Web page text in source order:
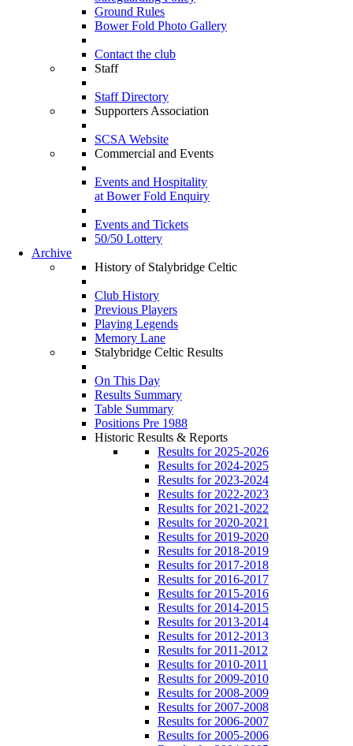
Ground Rules
Bower Fold Photo Gallery
Contact the club
Staff
Staff Directory
Supporters Association
SCSA Website
Commercial and Events
Events and Hospitality
at Bower Fold Enquiry
Events and Tickets
50/50 Lottery
Archive
History of Stalybridge Celtic
Club History
Previous Players
Playing Legends
Memory Lane
Stalybridge Celtic Results
On This Day
Results Summary
Table Summary
Positions Pre 1988
Historic Results & Reports
Results for 2025-2026
Results for 2024-2025
Results for 2023-2024
Results for 2022-2023
Results for 2021-2022
Results for 2020-2021
Results for 2019-2020
Results for 2018-2019
Results for 2017-2018
Results for 2016-2017
Results for 2015-2016
Results for 2014-2015
Results for 2013-2014
Results for 2012-2013
Results for 2011-2012
Results for 2010-2011
Results for 2009-2010
Results for 2008-2009
Results for 2007-2008
Results for 2006-2007
Results for 2005-2006